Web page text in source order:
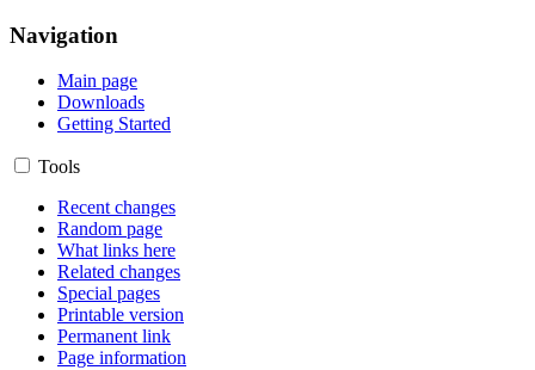
Navigation
Main page
Downloads
Getting Started
Tools
Recent changes
Random page
What links here
Related changes
Special pages
Printable version
Permanent link
Page information